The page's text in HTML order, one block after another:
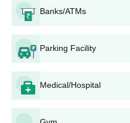
step guide to the application
Research and Course
should first visit the official
Technology website to
Application Form: There
application forms are
Banks/ATMs
Parking Facility
Medical/Hospital